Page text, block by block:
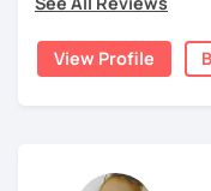
View Profile